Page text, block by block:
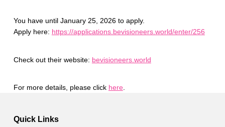
You have until January 25, 2026 to apply.
Apply here: https://applications.bevisioneers.world/enter/256
Check out their website: bevisioneers.world
For more details, please click here.
Quick Links